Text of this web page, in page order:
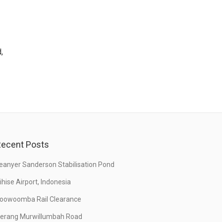
Posts
Sanderson Stabilisation Pond
Airport, Indonesia
Rail Clearance
Murwillumbah Road